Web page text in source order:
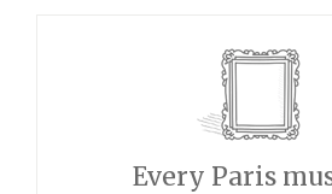
Every Paris